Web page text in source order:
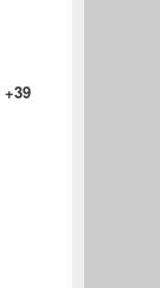
+39